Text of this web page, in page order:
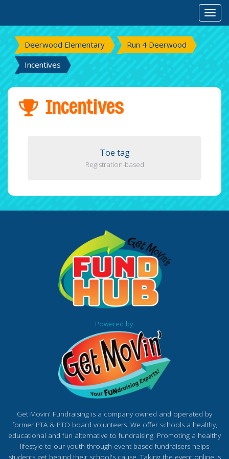
Deerwood Elementary
Run 4 Deerwood
Incentives
Incentives
Toe tag
Registration-based
Powered by:
Get Movin' Fundraising is a company owned and operated by
former PTA & PTO board volunteers. We offer schools a healthy,
educational and fun alternative to fundraising. Promoting a healthy
lifestyle to our youth through event based fundraisers helps
students get behind their school's cause. Taking the event online is